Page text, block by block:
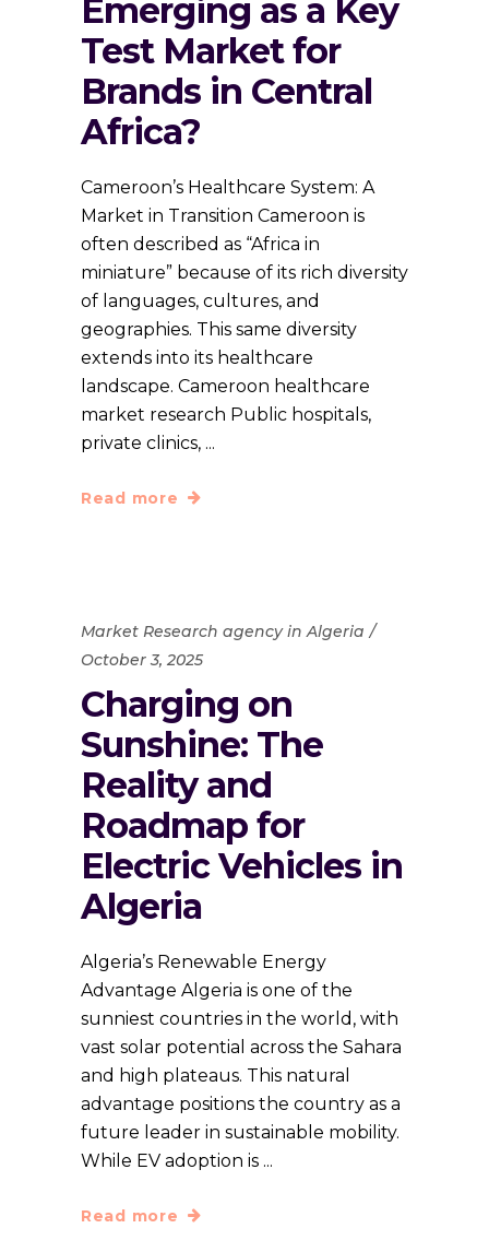
Emerging as a Key
Test Market for
Brands in Central
Africa?
Cameroon’s Healthcare System: A
Market in Transition Cameroon is
often described as “Africa in
miniature” because of its rich diversity
of languages, cultures, and
geographies. This same diversity
extends into its healthcare
landscape. Cameroon healthcare
market research Public hospitals,
private clinics,
Read more
Market Research agency in Algeria
October 3, 2025
Charging on
Sunshine: The
Reality and
Roadmap for
Electric Vehicles in
Algeria
Algeria’s Renewable Energy
Advantage Algeria is one of the
sunniest countries in the world, with
vast solar potential across the Sahara
and high plateaus. This natural
advantage positions the country as a
future leader in sustainable mobility.
While EV adoption is
Read more